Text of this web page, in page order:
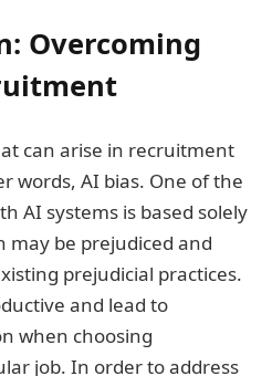
Overcoming
can arise in recruitment
words, AI bias. One of the
AI systems is based solely
may be prejudiced and
prejudicial practices.
and lead to
when choosing
job. In order to address